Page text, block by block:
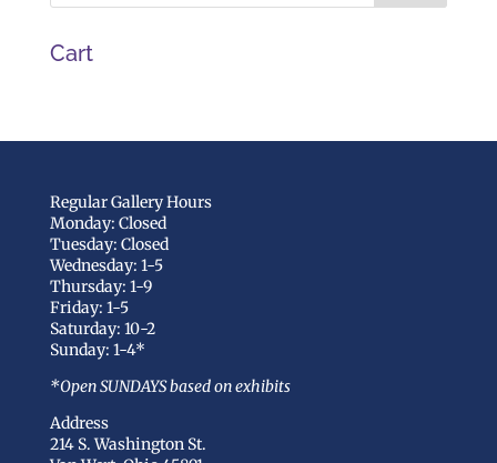
Cart
Regular Gallery Hours
Monday: Closed
Tuesday: Closed
Wednesday: 1-5
Thursday: 1-9
Friday: 1-5
Saturday: 10-2
Sunday: 1-4*
*Open SUNDAYS based on exhibits
Address
214 S. Washington St.